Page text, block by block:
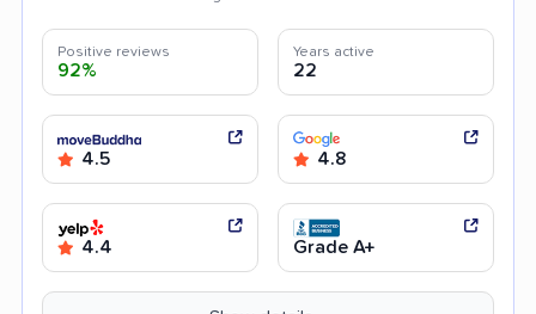
Positive reviews
92%
Years active
22
4.5 4.8
4.4 Grade A+